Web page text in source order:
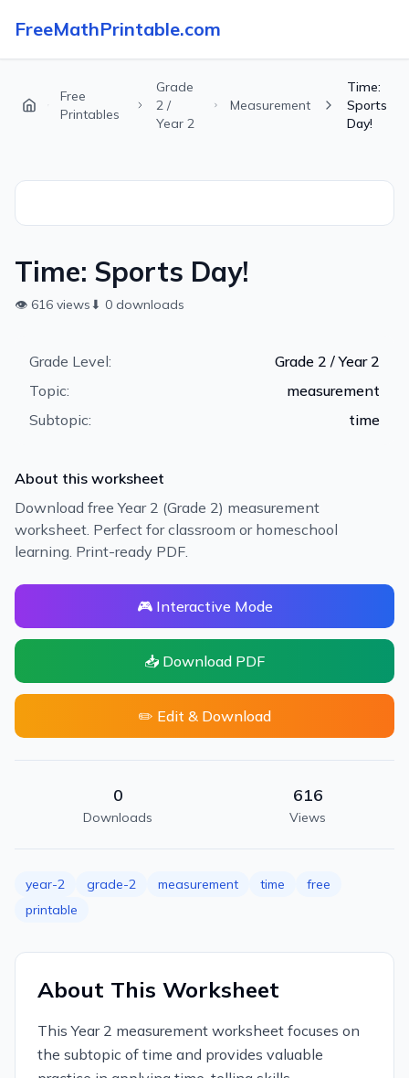
FreeMathPrintable.com
Free
Printables
Grade
2 /
Year 2
Measurement
Time:
Sports
Day!
Time: Sports Day!
👁 616 views ⬇ 0 downloads
Grade Level:
Grade 2 / Year 2
Topic:
measurement
Subtopic:
time
About this worksheet
Download free Year 2 (Grade 2) measurement
worksheet. Perfect for classroom or homeschool
learning. Print-ready PDF.
🎮 Interactive Mode
📥 Download PDF
✏️ Edit & Download
0
Downloads
616
Views
year-2 grade-2 measurement time
free
printable
About This Worksheet
This Year 2 measurement worksheet focuses on
the subtopic of time and provides valuable